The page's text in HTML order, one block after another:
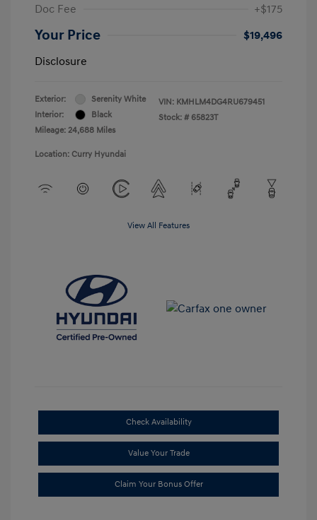
Doc Fee
+$175
Your Price
$19,496
Disclosure
Exterior:
Serenity White
Interior:
Black
Mileage: 24,688 Miles
VIN: KMHLM4DG4RU679451
Stock: # 65823T
Location: Curry Hyundai
View All Features
Check Availability
Value Your Trade
Claim Your Bonus Offer